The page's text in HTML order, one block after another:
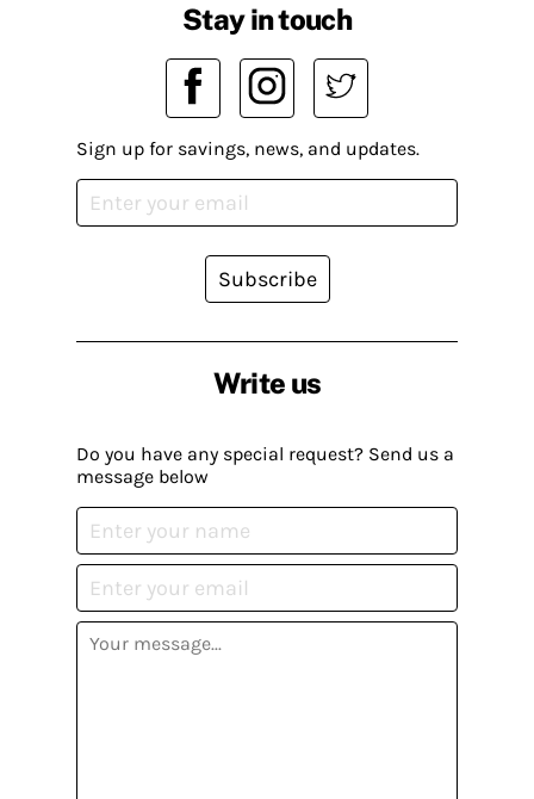
Write us
Do you have any special request? Send us a
message below
Stay in touch
Sign up for savings, news, and updates.
Subscribe